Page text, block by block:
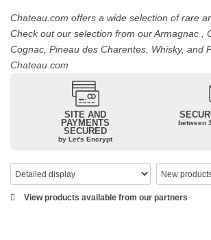
Chateau.com offers a wide selection of rare
Check out our selection from our Armagnac ,
Cognac, Pineau des Charentes, Whisky, and
Chateau.com
SITE AND
PAYMENTS
SECURED
by Let's Encrypt
between
View products available from our partners